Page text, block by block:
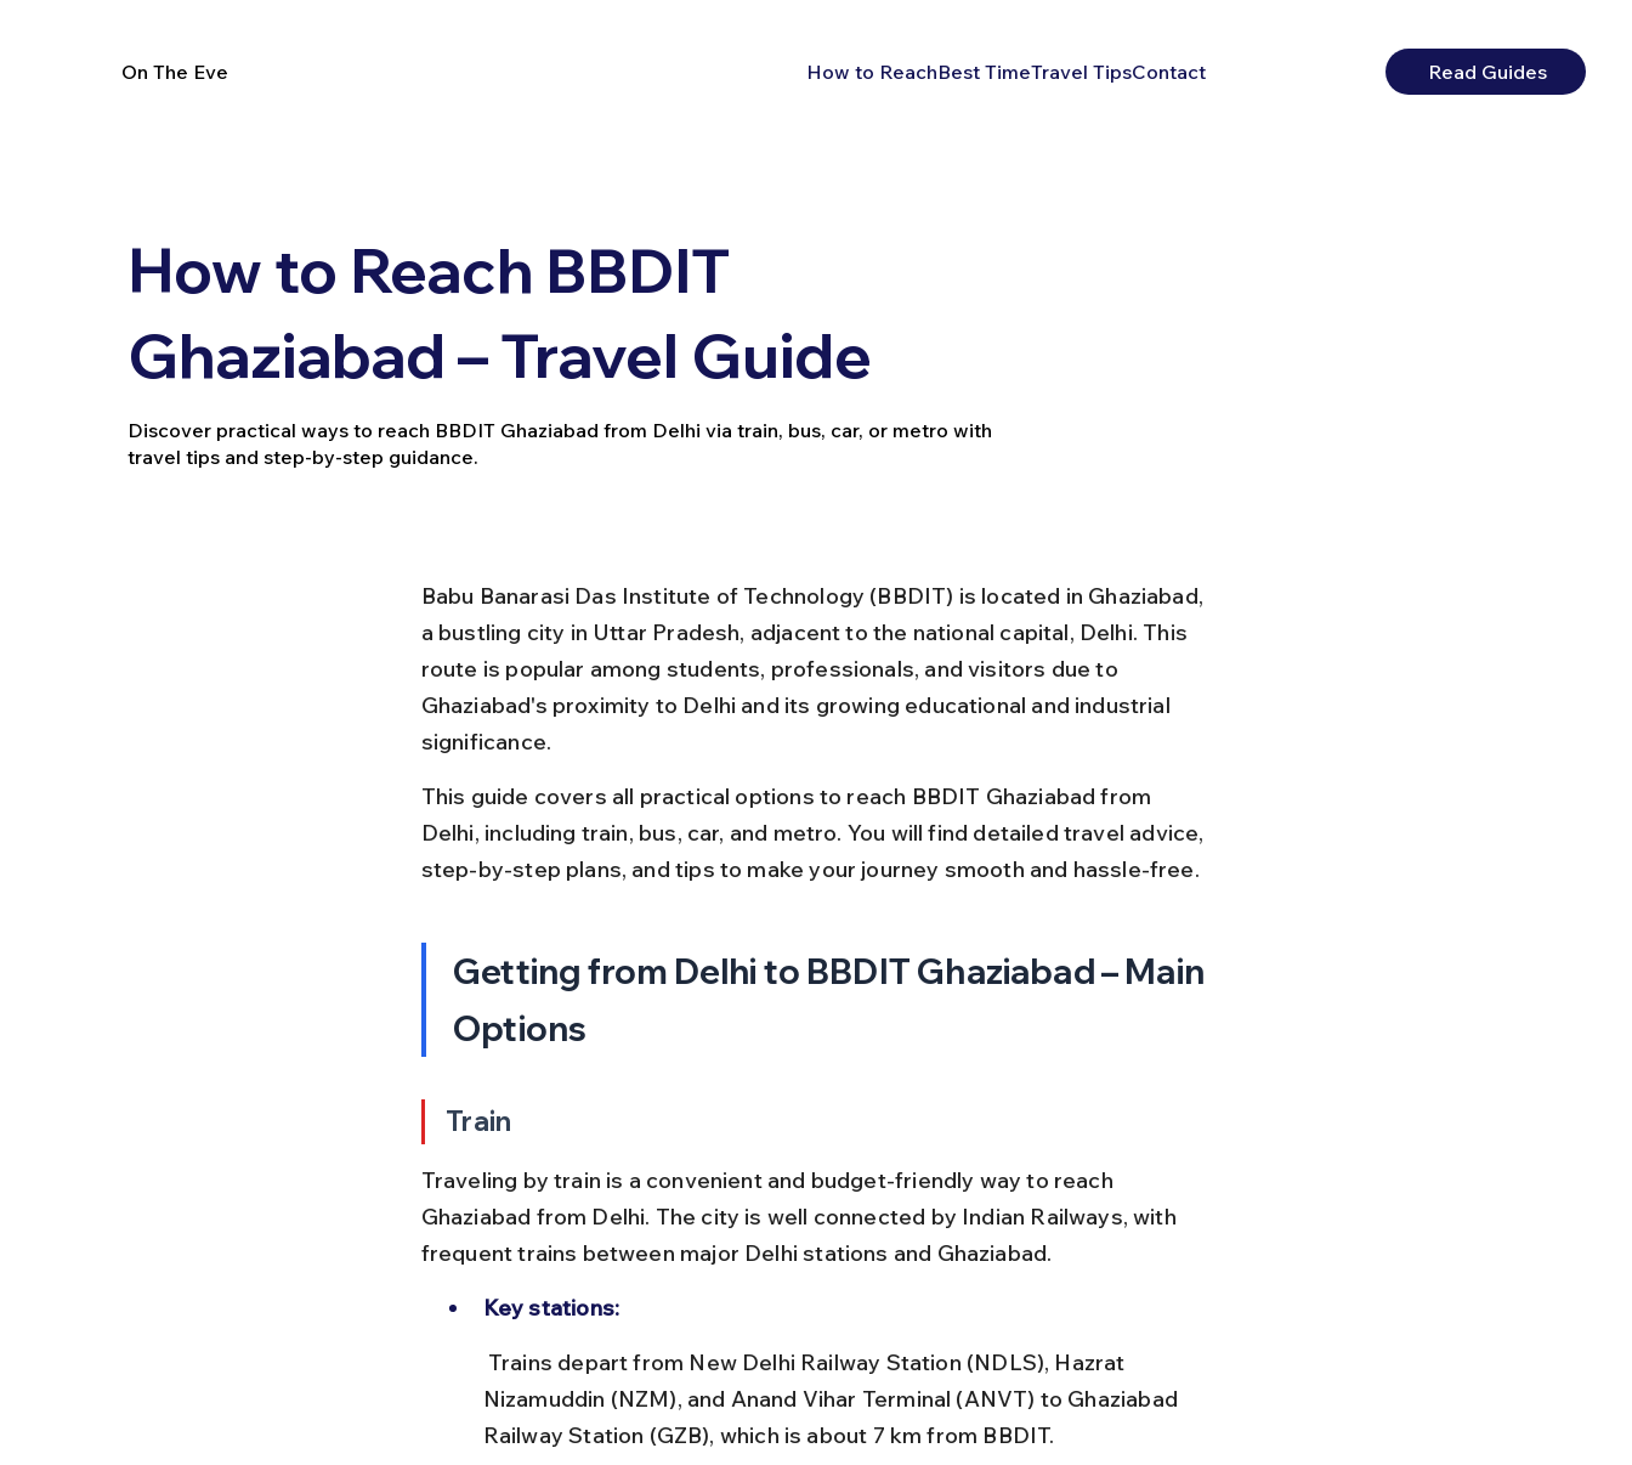
On The Eve How to ReachBest TimeTravel TipsContact Read Guides
How to Reach BBDIT
Ghaziabad – Travel Guide
Discover practical ways to reach BBDIT Ghaziabad from Delhi via train, bus, car, or metro with
travel tips and step-by-step guidance.
Babu Banarasi Das Institute of Technology (BBDIT) is located in Ghaziabad,
a bustling city in Uttar Pradesh, adjacent to the national capital, Delhi. This
route is popular among students, professionals, and visitors due to
Ghaziabad's proximity to Delhi and its growing educational and industrial
significance.
This guide covers all practical options to reach BBDIT Ghaziabad from
Delhi, including train, bus, car, and metro. You will find detailed travel advice,
step-by-step plans, and tips to make your journey smooth and hassle-free.
Getting from Delhi to BBDIT Ghaziabad – Main
Options
Train
Traveling by train is a convenient and budget-friendly way to reach
Ghaziabad from Delhi. The city is well connected by Indian Railways, with
frequent trains between major Delhi stations and Ghaziabad.
Key stations:
Nizamuddin (NZM), and Anand Vihar Terminal (ANVT) to Ghaziabad
Railway Station (GZB), which is about 7 km from BBDIT.